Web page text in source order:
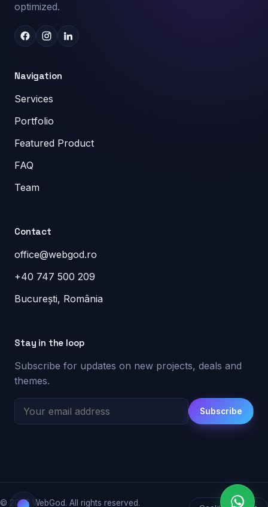
optimized.
Navigation
Services
Portfolio
Featured Product
FAQ
Team
Contact
office@webgod.ro
+40 747 500 209
București, România
Stay in the loop
Subscribe for updates on new projects, deals and
themes.
Subscribe
© 2026 WebGod. All rights reserved.